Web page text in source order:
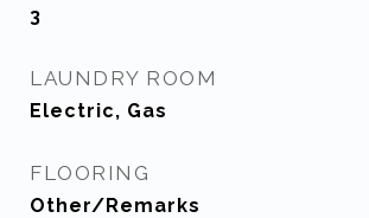
3
LAUNDRY ROOM
Electric, Gas
FLOORING
Other/Remarks